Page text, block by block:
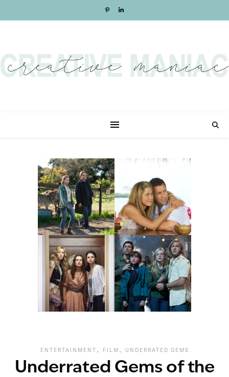
ENTERTAINMENT , FILM , UNDERRATED GEMS
Underrated Gems of the